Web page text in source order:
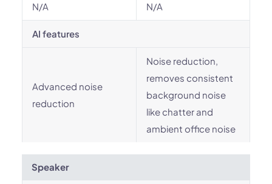
N/A N/A
AI features
Advanced noise
reduction
Noise reduction,
removes consistent
background noise
like chatter and
ambient office noise
Speaker